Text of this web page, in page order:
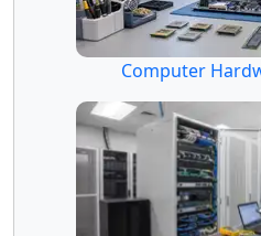
Computer